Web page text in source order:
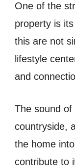
One of the
property is
this are not
lifestyle
and
The sound
countryside,
the home
contribute to